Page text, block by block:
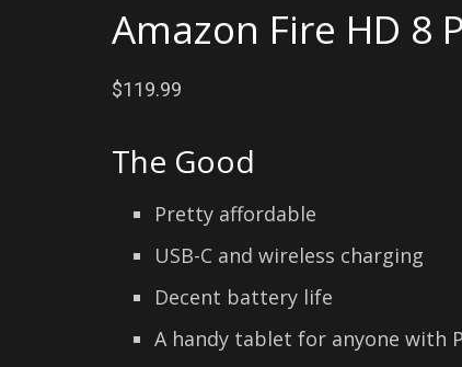
Amazon Fire HD 8
$119.99
The Good
Pretty affordable
USB-C and wireless charging
Decent battery life
A handy tablet for anyone with